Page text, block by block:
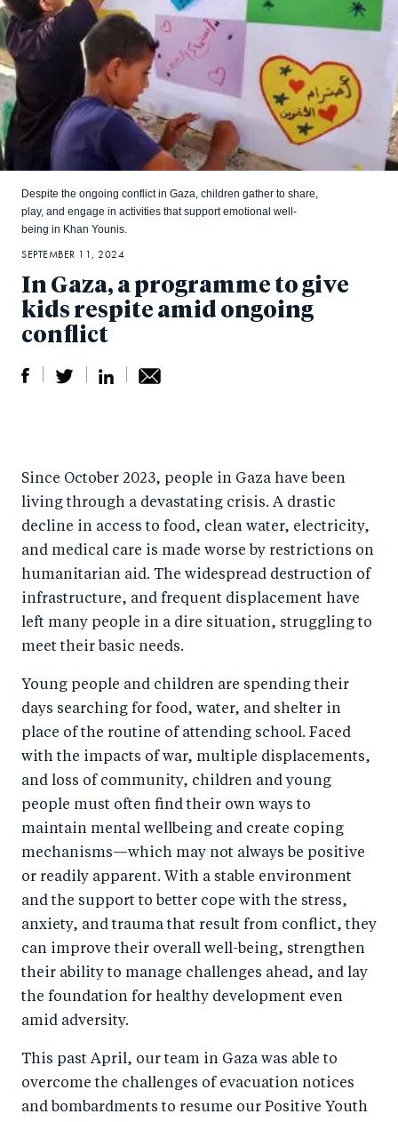
In Gaza, a programme to give
kids respite amid ongoing
conflict
Despite the ongoing conflict in Gaza, children gather to share,
play, and engage in activities that support emotional well-
being in Khan Younis.
r
e
n
F
a
c
b
o
o
k
e
o
wi
tt
er
r
e
n
Li
n
k
d
I
n
by
e
ail
SEPTEMBER 11, 2024
Since October 2023, people in Gaza have been
living through a devastating crisis. A drastic
decline in access to food, clean water, electricity,
and medical care is made worse by restrictions on
humanitarian aid. The widespread destruction of
infrastructure, and frequent displacement have
left many people in a dire situation, struggling to
meet their basic needs.
Young people and children are spending their
days searching for food, water, and shelter in
place of the routine of attending school. Faced
with the impacts of war, multiple displacements,
and loss of community, children and young
people must often find their own ways to
maintain mental wellbeing and create coping
mechanisms—which may not always be positive
or readily apparent. With a stable environment
and the support to better cope with the stress,
anxiety, and trauma that result from conflict, they
can improve their overall well-being, strengthen
their ability to manage challenges ahead, and lay
the foundation for healthy development even
amid adversity.
This past April, our team in Gaza was able to
overcome the challenges of evacuation notices
and bombardments to resume our Positive Youth